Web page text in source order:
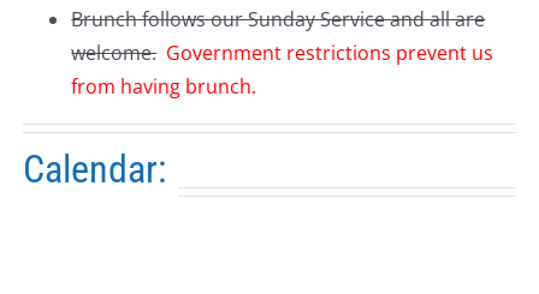
Brunch follows our Sunday Service and all are
welcome. Government restrictions prevent us
from having brunch.
Calendar: